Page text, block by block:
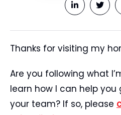
Thanks for visiting my
Are you following what
learn how I can help
your team? If so, please